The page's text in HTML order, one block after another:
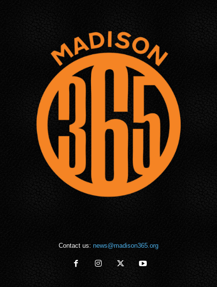
Contact us: news@madison365.org